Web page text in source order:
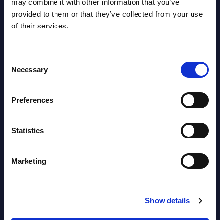
may combine it with other information that you’ve
provided to them or that they’ve collected from your use
of their services.
Selection
Necessary
Preferences
Statistics
Marketing
Show details
2026
NEW
Software & IT Services - Vendor
2026
Software & IT Services (incl. sub-
Vendor Rankings - EMEA by
NEW